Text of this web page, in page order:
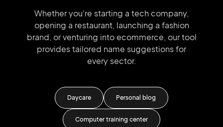
Whether you're starting a tech company,
opening a restaurant, launching a fashion
brand, or venturing into ecommerce, our tool
provides tailored name suggestions for
every sector.
Daycare Personal blog
Computer training center